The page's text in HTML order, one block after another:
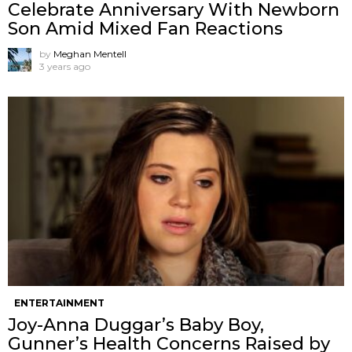
Celebrate Anniversary With Newborn
Son Amid Mixed Fan Reactions
by Meghan Mentell
3 years ago
ENTERTAINMENT
Joy-Anna Duggar’s Baby Boy,
Gunner’s Health Concerns Raised by